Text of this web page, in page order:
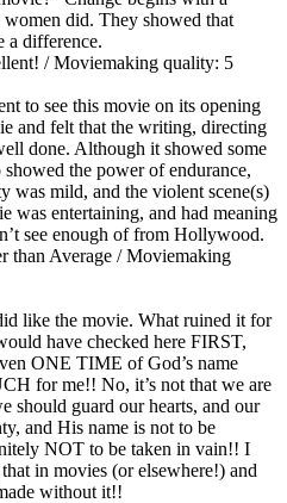
women did. They showed that
a difference.
/ Moviemaking quality: 5
to see this movie on its opening
and felt that the writing, directing
done. Although it showed some
the power of endurance,
was mild, and the violent scene(s)
was entertaining, and had meaning
see enough of from Hollywood.
than Average / Moviemaking
like the movie. What ruined it for
have checked here FIRST,
ONE TIME of God’s name
for me!! No, it’s not that we are
should guard our hearts, and our
and His name is not to be
NOT to be taken in vain!! I
in movies (or elsewhere!) and
without it!!